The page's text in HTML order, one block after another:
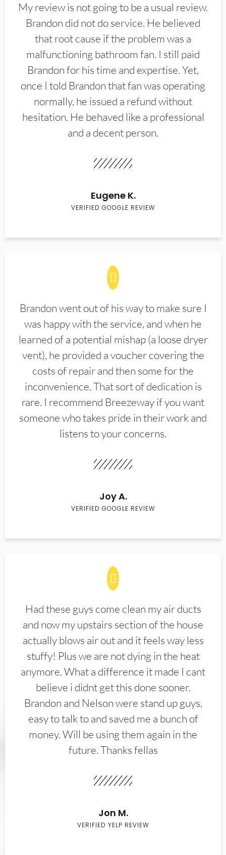
My review is not going to be a usual review.
Brandon did not do service. He believed
that root cause if the problem was a
malfunctioning bathroom fan. I still paid
Brandon for his time and expertise. Yet,
once I told Brandon that fan was operating
normally, he issued a refund without
hesitation. He behaved like a professional
and a decent person.
Eugene K.
VERIFIED GOOGLE REVIEW
Brandon went out of his way to make sure I
was happy with the service, and when he
learned of a potential mishap (a loose dryer
vent), he provided a voucher covering the
costs of repair and then some for the
inconvenience. That sort of dedication is
rare. I recommend Breezeway if you want
someone who takes pride in their work and
listens to your concerns.
Joy A.
VERIFIED GOOGLE REVIEW
Had these guys come clean my air ducts
and now my upstairs section of the house
actually blows air out and it feels way less
stuffy! Plus we are not dying in the heat
anymore. What a difference it made I cant
believe i didnt get this done sooner.
Brandon and Nelson were stand up guys,
easy to talk to and saved me a bunch of
money. Will be using them again in the
future. Thanks fellas
Jon M.
VERIFIED YELP REVIEW